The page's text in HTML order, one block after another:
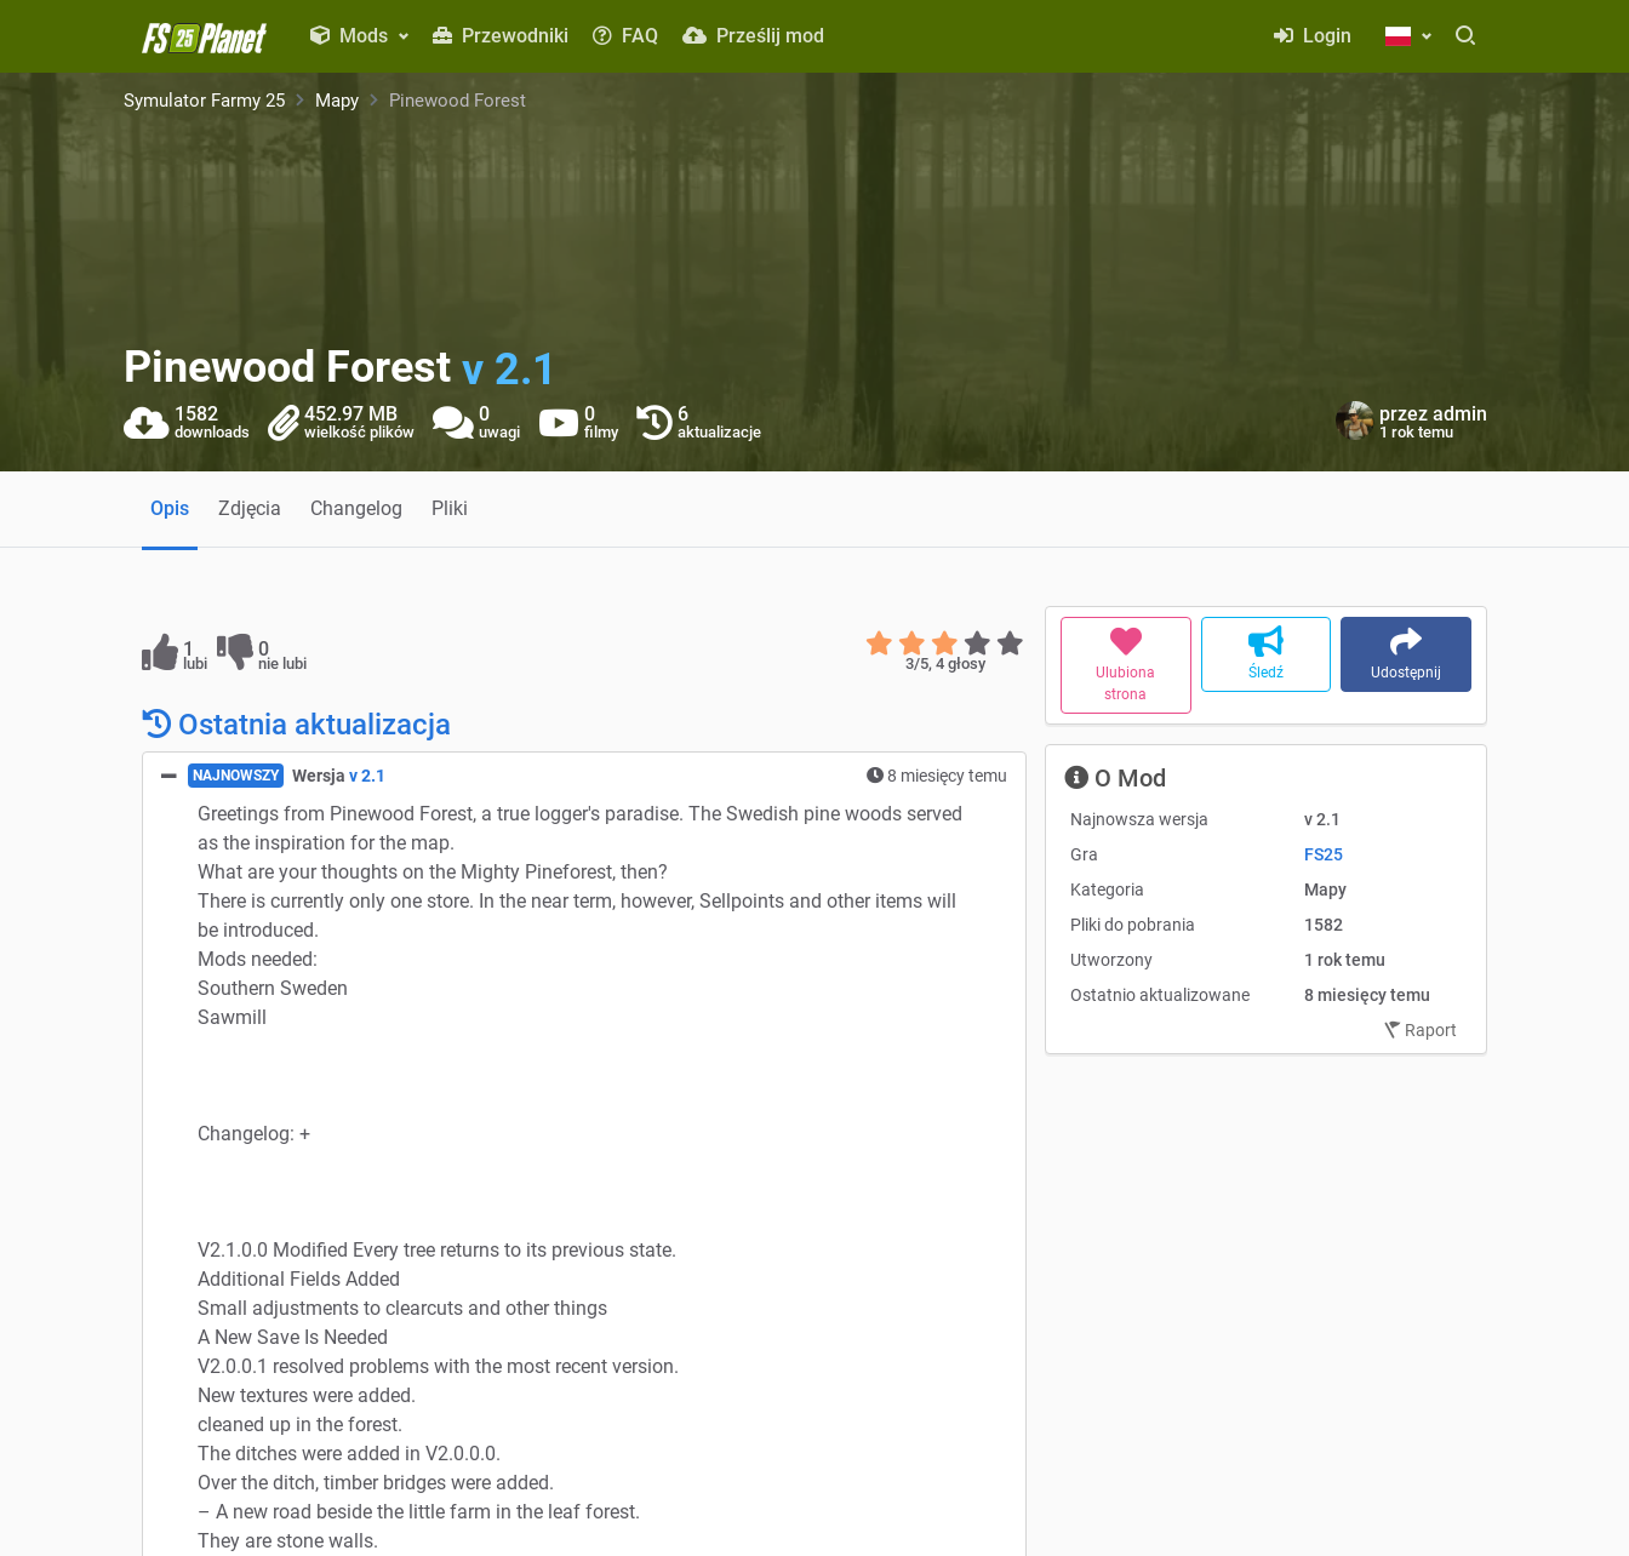
Mods Przewodniki FAQ Prześlij mod Login
Symulator Farmy 25 Mapy Pinewood Forest
Pinewood Forest v 2.1
1582
downloads
452.97 MB
wielkość plików
0
uwagi
0
filmy
6
aktualizacje
przez admin
1 rok temu
Opis Zdjęcia Changelog Pliki
1
lubi
0
nie lubi 3/5, 4głosy
Ostatnia aktualizacja
NAJNOWSZY Wersja v 2.1 8 miesięcy temu
Greetings from Pinewood Forest, a true logger's paradise. The Swedish pine woods served
as the inspiration for the map.
What are your thoughts on the Mighty Pineforest, then?
There is currently only one store. In the near term, however, Sellpoints and other items will
be introduced.
Mods needed:
Southern Sweden
Sawmill
Changelog: +
V2.1.0.0 Modified Every tree returns to its previous state.
Additional Fields Added
Small adjustments to clearcuts and other things
A New Save Is Needed
V2.0.0.1 resolved problems with the most recent version.
New textures were added.
cleaned up in the forest.
The ditches were added in V2.0.0.0.
Over the ditch, timber bridges were added.
– A new road beside the little farm in the leaf forest.
They are stone walls.
Ulubiona
strona
Śledź Udostępnij
O Mod
Najnowsza wersja
v 2.1
Gra
FS25
Kategoria
Mapy
Pliki do pobrania
1582
Utworzony
1 rok temu
Ostatnio aktualizowane
8 miesięcy temu
Raport